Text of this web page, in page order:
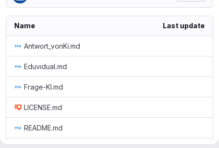
Name Last update
Antwort_vonKi.md
Eduvidual.md
Frage-KI.md
LICENSE.md
README.md